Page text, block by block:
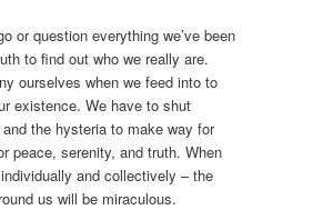
or question everything we’ve been
to find out who we really are.
ourselves when we feed into to
existence. We have to shut
the hysteria to make way for
peace, serenity, and truth. When
and collectively – the
us will be miraculous.